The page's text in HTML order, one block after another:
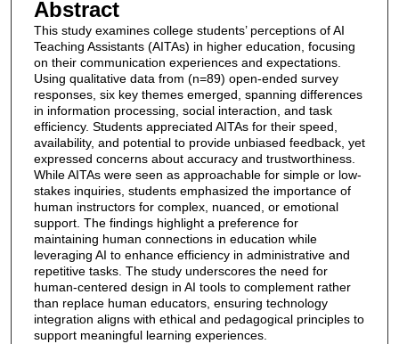
Abstract
This study examines college students’ perceptions of AI
Teaching Assistants (AITAs) in higher education, focusing
on their communication experiences and expectations.
Using qualitative data from (n=89) open-ended survey
responses, six key themes emerged, spanning differences
in information processing, social interaction, and task
efficiency. Students appreciated AITAs for their speed,
availability, and potential to provide unbiased feedback, yet
expressed concerns about accuracy and trustworthiness.
While AITAs were seen as approachable for simple or low-
stakes inquiries, students emphasized the importance of
human instructors for complex, nuanced, or emotional
support. The findings highlight a preference for
maintaining human connections in education while
leveraging AI to enhance efficiency in administrative and
repetitive tasks. The study underscores the need for
human-centered design in AI tools to complement rather
than replace human educators, ensuring technology
integration aligns with ethical and pedagogical principles to
support meaningful learning experiences.